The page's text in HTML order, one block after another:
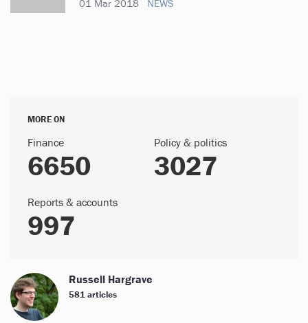
01 Mar 2018 NEWS
MORE ON
Finance
6650
Policy & politics
3027
Reports & accounts
997
Russell Hargrave
581 articles